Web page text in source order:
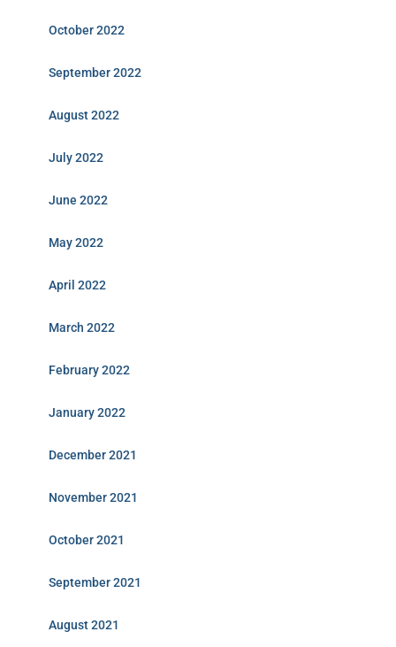
October 2022
September 2022
August 2022
July 2022
June 2022
May 2022
April 2022
March 2022
February 2022
January 2022
December 2021
November 2021
October 2021
September 2021
August 2021